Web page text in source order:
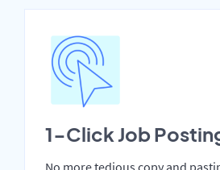
1-Click Job
No more tedious copy and